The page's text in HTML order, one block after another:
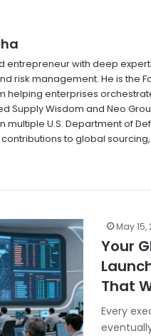
entrepreneur with deep
risk management. He is the
helping enterprises
Supply Wisdom and Neo
multiple U.S. Department of
to global
May 15,
Your
That
Every